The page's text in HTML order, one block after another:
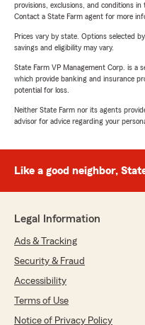
provisions, exclusions, and conditions
Contact a State Farm agent for more
Prices vary by state. Options selected
savings and eligibility may vary.
State Farm VP Management Corp. is a
which provide banking and insurance
potential for loss.
Neither State Farm nor its agents
advisor for advice regarding your
Like a good neighbor,
Legal Information
Ads & Tracking
Security & Fraud
Accessibility
Terms of Use
Notice of Privacy Policy